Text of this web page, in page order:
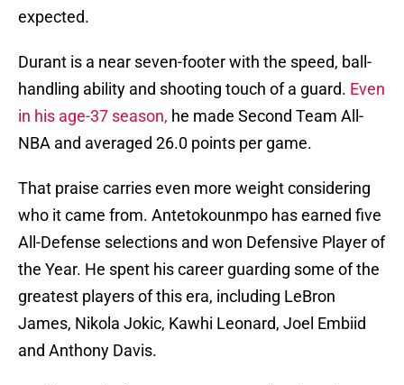
expected.
Durant is a near seven-footer with the speed, ball-
handling ability and shooting touch of a guard. Even
in his age-37 season, he made Second Team All-
NBA and averaged 26.0 points per game.
That praise carries even more weight considering
who it came from. Antetokounmpo has earned five
All-Defense selections and won Defensive Player of
the Year. He spent his career guarding some of the
greatest players of this era, including LeBron
James, Nikola Jokic, Kawhi Leonard, Joel Embiid
and Anthony Davis.